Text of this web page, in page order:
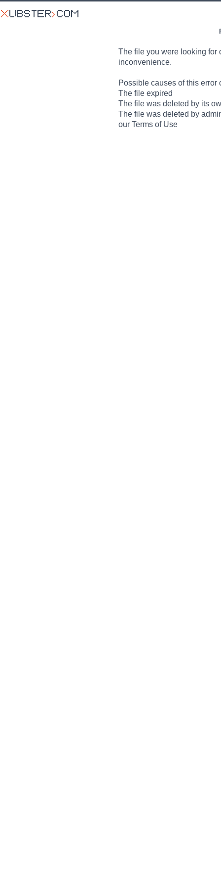
The file you were looking for
inconvenience.
Possible causes of this error
The file expired
The file was deleted by its
The file was deleted by
our Terms of Use